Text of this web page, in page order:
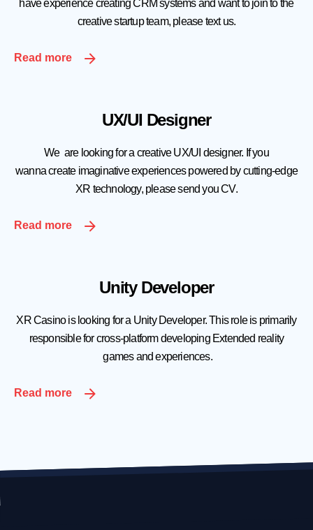
have experience creating CRM systems and want to join to the
creative startup team, please text us.
Read more
UX/UI Designer
We are looking for a creative UX/UI designer. If you
wanna create imaginative experiences powered by cutting-edge
XR technology, please send you CV.
Read more
Unity Developer
XR Casino is looking for a Unity Developer. This role is primarily
responsible for cross-platform developing Extended reality
games and experiences.
Read more